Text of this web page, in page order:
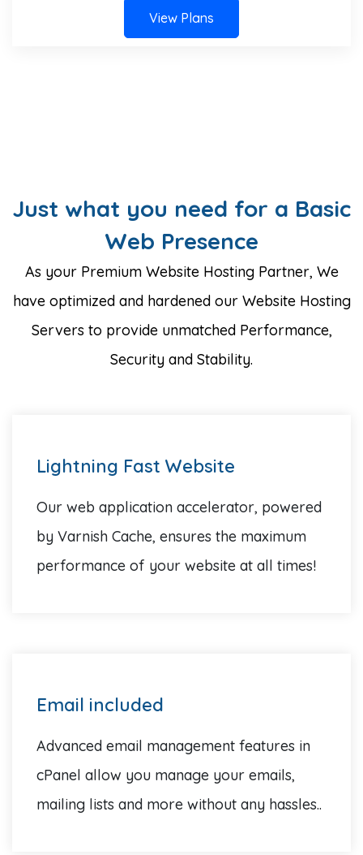
View Plans
Just what you need for a Basic
Web Presence
As your Premium Website Hosting Partner, We
have optimized and hardened our Website Hosting
Servers to provide unmatched Performance,
Security and Stability.
Lightning Fast Website
Our web application accelerator, powered
by Varnish Cache, ensures the maximum
performance of your website at all times!
Email included
Advanced email management features in
cPanel allow you manage your emails,
mailing lists and more without any hassles..